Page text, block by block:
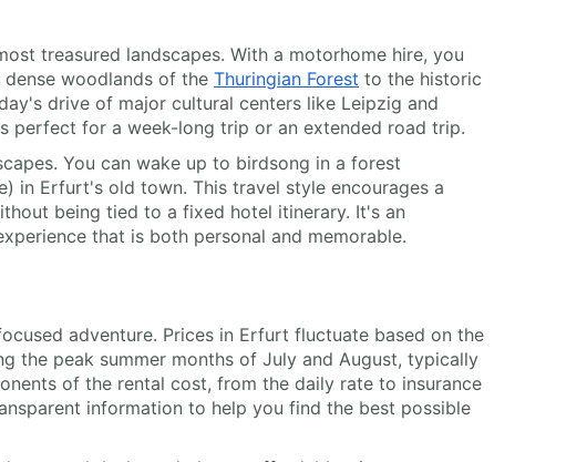
treasured landscapes. With a motorhome hire, you
woodlands of the Thuringian Forest to the historic
drive of major cultural centers like Leipzig and
perfect for a week-long trip or an extended road trip.
You can wake up to birdsong in a forest
in Erfurt's old town. This travel style encourages a
being tied to a fixed hotel itinerary. It's an
that is both personal and memorable.
adventure. Prices in Erfurt fluctuate based on the
the peak summer months of July and August, typically
of the rental cost, from the daily rate to insurance
information to help you find the best possible